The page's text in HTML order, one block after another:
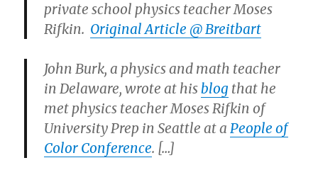
private school physics teacher Moses
Rifkin. Original Article @ Breitbart
John Burk, a physics and math teacher
in Delaware, wrote at hisblog that he
met physics teacher Moses Rifkin of
University Prep in Seattle at aPeople of
Color Conference. […]